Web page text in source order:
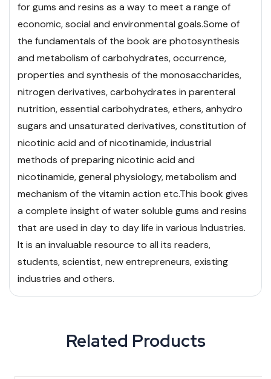
for gums and resins as a way to meet a range of
economic, social and environmental goals.Some of
the fundamentals of the book are photosynthesis
and metabolism of carbohydrates, occurrence,
properties and synthesis of the monosaccharides,
nitrogen derivatives, carbohydrates in parenteral
nutrition, essential carbohydrates, ethers, anhydro
sugars and unsaturatedderivatives, constitution of
nicotinic acid and of nicotinamide, industrial
methods of preparing nicotinic acid and
nicotinamide, general physiology, metabolism and
mechanism of the vitamin action etc.This book gives
a complete insight of water soluble gums and resins
that are used in day to day life in various Industries.
It is an invaluable resource to all its readers,
students, scientist, new entrepreneurs, existing
industries and others.
Related Products